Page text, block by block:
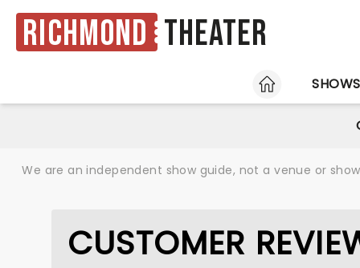
Richmond Theater
HOME
SHOWS
We are an independent show guide, not a venue or
CUSTOMER